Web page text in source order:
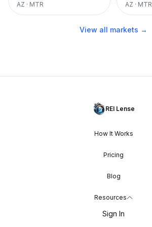
AZ · MTR AZ · MTR
View all markets →
REI Lense
How It Works
Pricing
Blog
Resources
Sign In